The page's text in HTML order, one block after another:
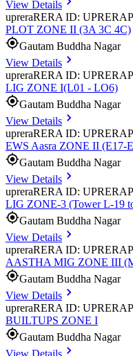
View Details
upreraRERA ID:
PLOT ZONE II (3A 3C 4C)
Gautam Buddha Nagar
View Details
upreraRERA ID:
LIG ZONE I(L01 - LO6)
Gautam Buddha Nagar
View Details
upreraRERA ID:
EWS Aasra ZONE II (E17-
Gautam Buddha Nagar
View Details
upreraRERA ID:
LIG ZONE-3 (Tower L-19
Gautam Buddha Nagar
View Details
upreraRERA ID:
AASTHA MIG ZONE III
Gautam Buddha Nagar
View Details
upreraRERA ID:
BUILTUPS ZONE I
Gautam Buddha Nagar
View Details